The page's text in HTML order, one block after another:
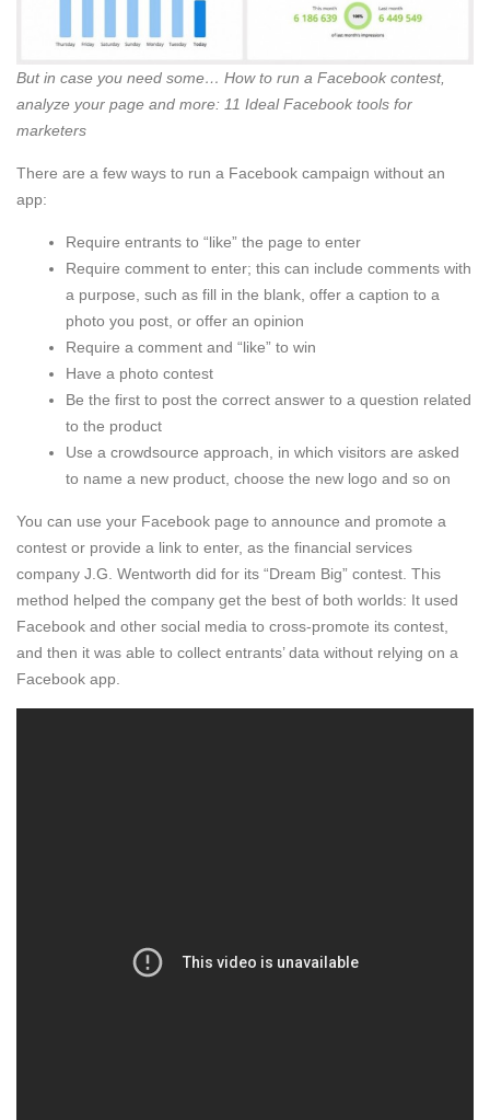
But in case you need some… How to run a Facebook contest,
analyze your page and more: 11 Ideal Facebook tools for
marketers
There are a few ways to run a Facebook campaign without an
app:
Require entrants to “like” the page to enter
Require comment to enter; this can include comments with
a purpose, such as fill in the blank, offer a caption to a
photo you post, or offer an opinion
Require a comment and “like” to win
Have a photo contest
Be the first to post the correct answer to a question related
to the product
Use a crowdsource approach, in which visitors are asked
to name a new product, choose the new logo and so on
You can use your Facebook page to announce and promote a
contest or provide a link to enter, as the financial services
company J.G. Wentworth did for its “Dream Big” contest. This
method helped the company get the best of both worlds: It used
Facebook and other social media to cross-promote its contest,
and then it was able to collect entrants’ data without relying on a
Facebook app.